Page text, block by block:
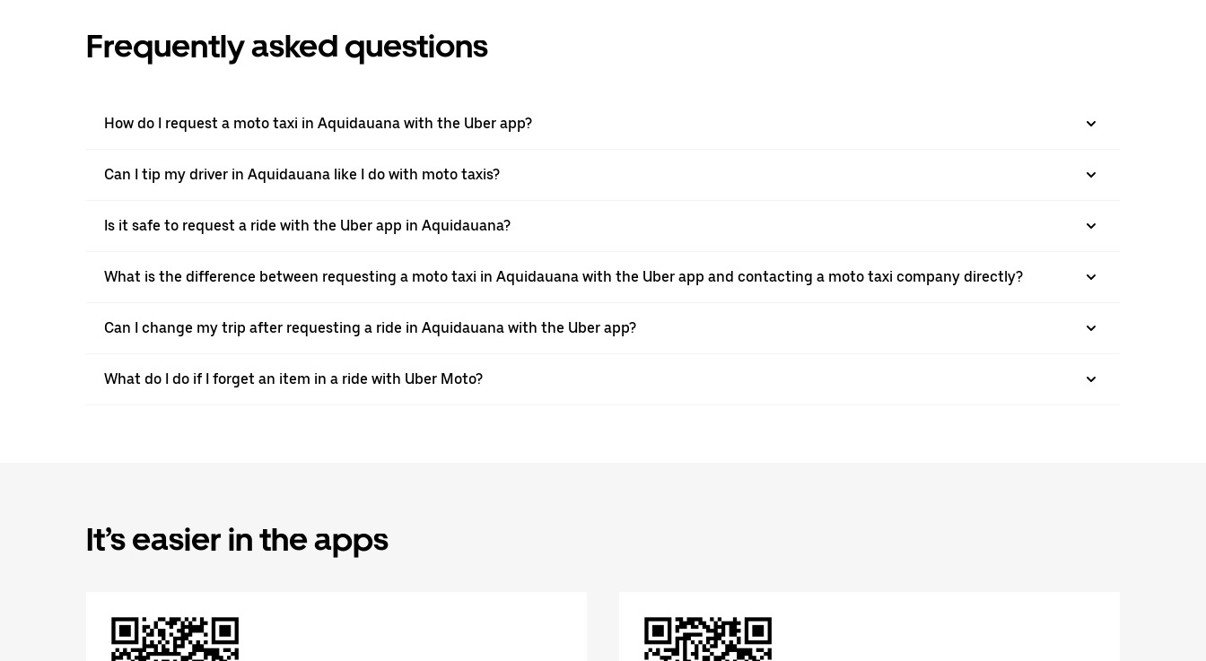
Frequently asked questions
How do I request a moto taxi in Aquidauana with the Uber app?
Can I tip my driver in Aquidauana like I do with moto taxis?
Is it safe to request a ride with the Uber app in Aquidauana?
What is the difference between requesting a moto taxi in Aquidauana with the Uber app and contacting a moto taxi company directly?
Can I change my trip after requesting a ride in Aquidauana with the Uber app?
What do I do if I forget an item in a ride with Uber Moto?
It’s easier in the apps